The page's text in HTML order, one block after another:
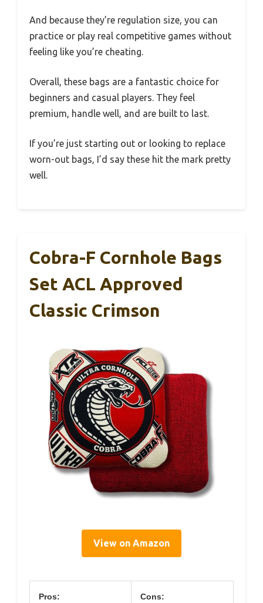
And because they’re regulation size, you can
practice or play real competitive games without
feeling like you’re cheating.
Overall, these bags are a fantastic choice for
beginners and casual players. They feel
premium, handle well, and are built to last.
If you’re just starting out or looking to replace
worn-out bags, I’d say these hit the mark pretty
well.
Cobra-F Cornhole Bags
Set ACL Approved
Classic Crimson
View on Amazon
Pros: Cons: